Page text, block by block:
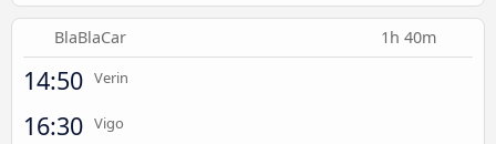
BlaBlaCar 1h 40m
14:50 Verin
16:30 Vigo